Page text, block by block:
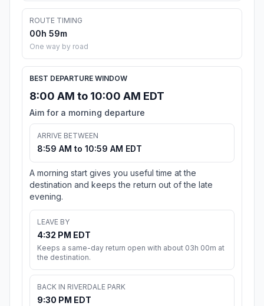
ROUTE TIMING
00h 59m
One way by road
BEST DEPARTURE WINDOW
8:00 AM to 10:00 AM EDT
Aim for a morning departure
ARRIVE BETWEEN
8:59 AM to 10:59 AM EDT
A morning start gives you useful time at the
destination and keeps the return out of the late
evening.
LEAVE BY
4:32 PM EDT
Keeps a same-day return open with about 03h 00m at
the destination.
BACK IN RIVERDALE PARK
9:30 PM EDT